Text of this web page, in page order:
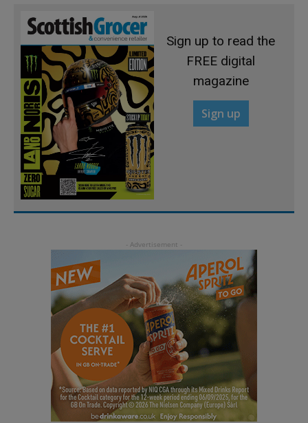
Sign up to read the
FREE digital
magazine
Sign up